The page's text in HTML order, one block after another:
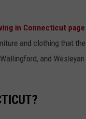
in Connecticut
and clothing that
and